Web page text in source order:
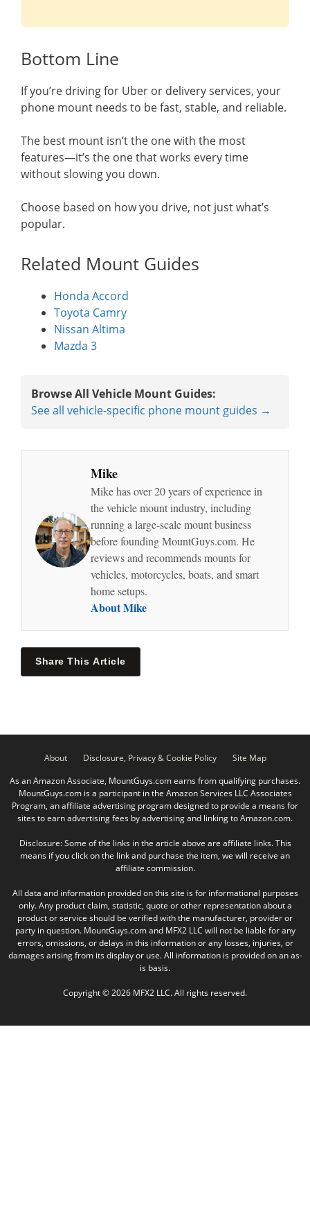
Bottom Line
If you’re driving for Uber or delivery services, your
phone mount needs to be fast, stable, and reliable.
The best mount isn’t the one with the most
features—it’s the one that works every time
without slowing you down.
Choose based on how you drive, not just what’s
popular.
Related Mount Guides
Honda Accord
Toyota Camry
Nissan Altima
Mazda 3
Browse All Vehicle Mount Guides:
See all vehicle-specific phone mount guides →
Mike
Mike has over 20 years of experience in
the vehicle mount industry, including
running a large-scale mount business
before founding MountGuys.com. He
reviews and recommends mounts for
vehicles, motorcycles, boats, and smart
home setups.
About Mike
Share This Article
About Disclosure, Privacy & Cookie Policy
Site Map
As an Amazon Associate, MountGuys.com earns from qualifying purchases.
MountGuys.com is a participant in the Amazon Services LLC Associates
Program, an affiliate advertising program designed to provide a means for
sites to earn advertising fees by advertising and linking to Amazon.com.
Disclosure: Some of the links in the article above are affiliate links. This
means if you click on the link and purchase the item, we will receive an
affiliate commission.
All data and information provided on this site is for informational purposes
only. Any product claim, statistic, quote or other representation about a
product or service should be verified with the manufacturer, provider or
party in question. MountGuys.com and MFX2 LLC will not be liable for any
errors, omissions, or delays in this information or any losses, injuries, or
damages arising from its display or use. All information is provided on an as-
is basis.
Copyright © 2026 MFX2 LLC. All rights reserved.